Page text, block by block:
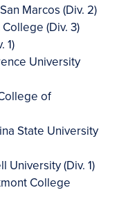
Marcos (Div. 2)
(Div. 3)
1)
University
of
State University
University (Div. 1)
College